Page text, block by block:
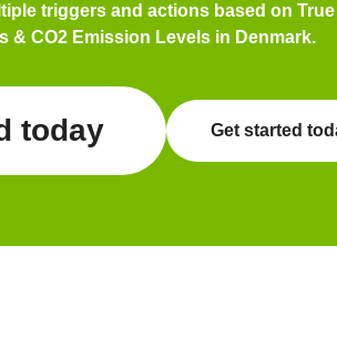
triggers and actions based on
& CO2 Emission Levels in Denmark.
today Get started